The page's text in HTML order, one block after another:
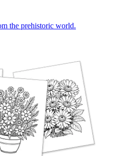
the prehistoric world.